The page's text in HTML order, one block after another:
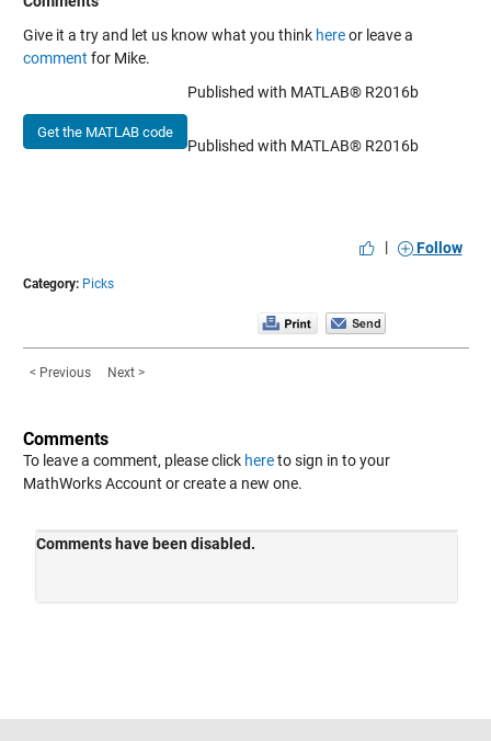
Give it a try and let us know what you think hereor leave a
comment for Mike.
Get the MATLAB code
Published with MATLAB® R2016b
Published with MATLAB® R2016b
| Follow
Category: Picks
< Previous Next >
Comments
To leave a comment, please click hereto sign in to your
MathWorks Account or create a new one.